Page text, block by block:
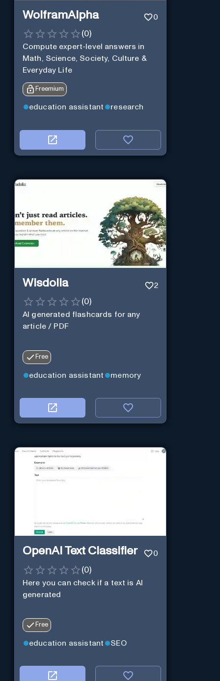
WolframAlpha 0
(0)
Compute expert-level answers in
Math, Science, Society, Culture &
Everyday Life
Freemium
education assistant research
Wisdolia 2
(0)
AI generated flashcards for any
article / PDF
Free
education assistant memory
OpenAI Text Classifier 0
(0)
Here you can check if a text is AI
generated
Free
education assistant SEO